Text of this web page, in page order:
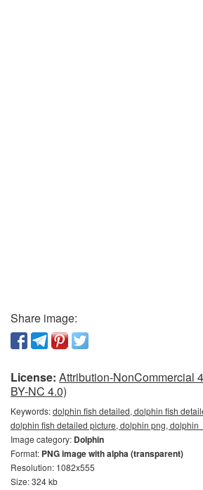
Share image:
License: Attribution-NonCommercial
BY-NC 4.0)
Keywords:dolphin fish detailed, dolphin fish
dolphin fish detailed picture, dolphin png,
Image category: Dolphin
Format: PNG image with alpha (transparent)
Resolution: 1082x555
Size: 324 kb